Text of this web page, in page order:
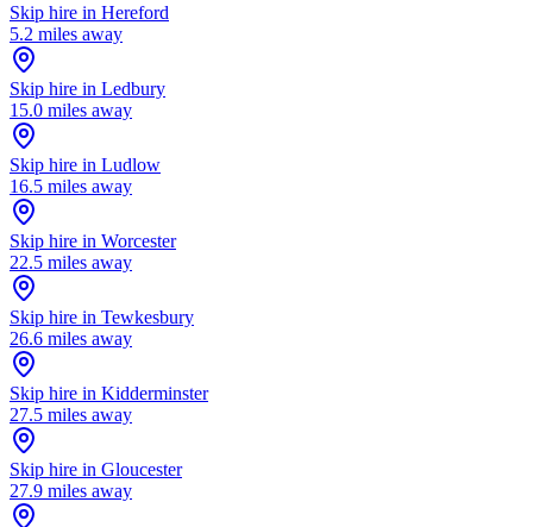
Skip hire in Hereford
5.2 miles away
Skip hire in Ledbury
15.0 miles away
Skip hire in Ludlow
16.5 miles away
Skip hire in Worcester
22.5 miles away
Skip hire in Tewkesbury
26.6 miles away
Skip hire in Kidderminster
27.5 miles away
Skip hire in Gloucester
27.9 miles away